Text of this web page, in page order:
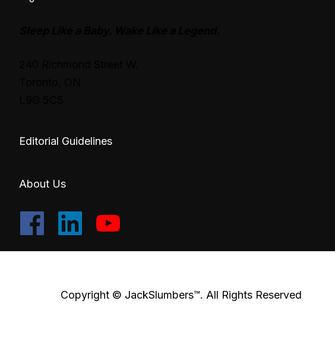
Editorial Guidelines
About Us
Copyright © JackSlumbers™. All Rights Reserved